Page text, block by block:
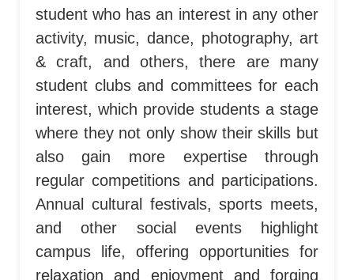
student who has an interest in any other
activity, music, dance, photography, art
& craft, and others, there are many
student clubs and committees for each
interest, which provide students a stage
where they not only show their skills but
also gain more expertise through
regular competitions and participations.
Annual cultural festivals, sports meets,
and other social events highlight
campus life, offering opportunities for
relaxation and enjoyment and forging